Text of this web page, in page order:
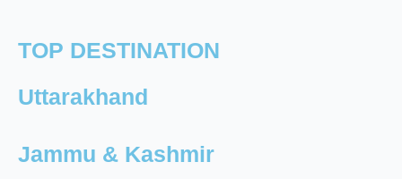
TOP DESTINATION
Uttarakhand
Jammu & Kashmir